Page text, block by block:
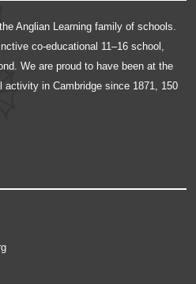
Anglian Learning family of schools.
co-educational 11–16 school,
We are proud to have been at the
activity in Cambridge since 1871, 150